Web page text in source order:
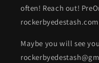
often! Reach out!
rockerbyedestash.com
Maybe you will see